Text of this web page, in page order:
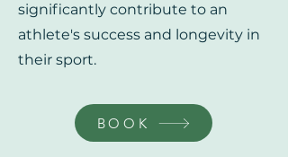
significantly contribute to an
athlete's success and longevity in
their sport.
BOOK